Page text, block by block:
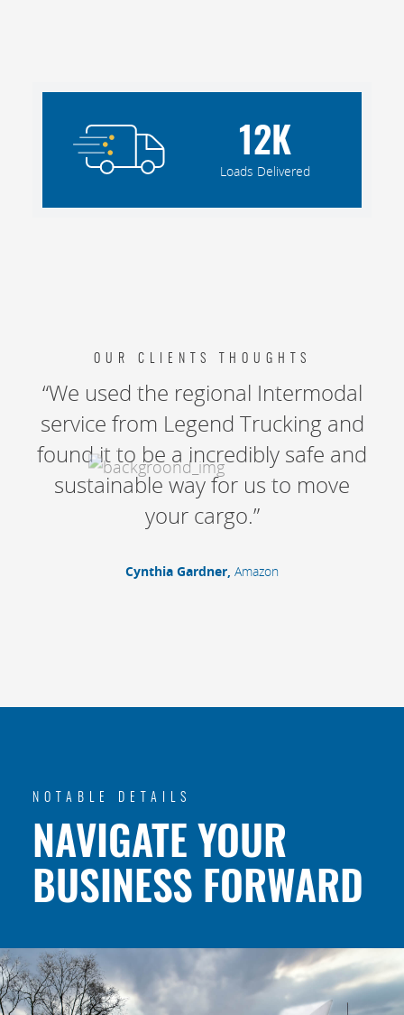
12K
Loads Delivered
OUR CLIENTS THOUGHTS
“We used the regional Intermodal
service from Legend Trucking and
found it to be a incredibly safe and
sustainable way for us to move
your cargo.”
Cynthia Gardner, Amazon
NOTABLE DETAILS
NAVIGATE YOUR
BUSINESS FORWARD